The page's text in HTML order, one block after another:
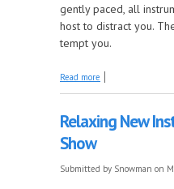
gently paced, all
host to distract you.
tempt you.
Read more about
Relaxing New
Show
Submitted by Snowman on